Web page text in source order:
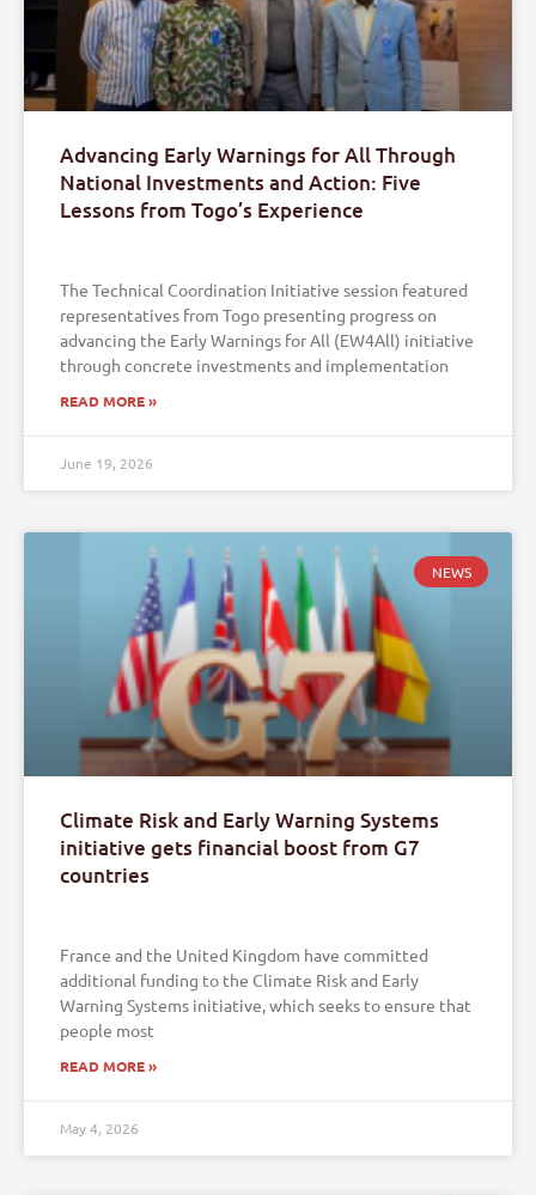
Advancing Early Warnings for All Through
National Investments and Action: Five
Lessons from Togo’s Experience
The Technical Coordination Initiative session featured
representatives from Togo presenting progress on
advancing the Early Warnings for All (EW4All) initiative
through concrete investments and implementation
READ MORE »
June 19, 2026
NEWS
Climate Risk and Early Warning Systems
initiative gets financial boost from G7
countries
France and the United Kingdom have committed
additional funding to the Climate Risk and Early
Warning Systems initiative, which seeks to ensure that
people most
READ MORE »
May 4, 2026